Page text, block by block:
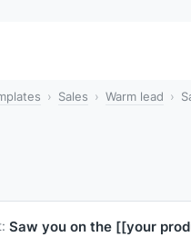
Sales Warm lead
Saw you on the [[your